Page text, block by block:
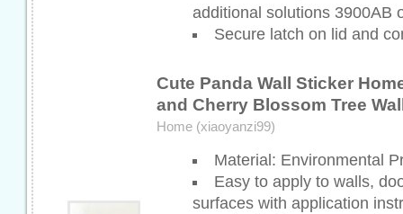
additional solutions 3900AB
Secure latch on lid and
Cute Panda Wall Sticker
and Cherry Blossom Tree
Home (xiaoyanzi99)
Material: Environmental
Easy to apply to walls,
surfaces with application